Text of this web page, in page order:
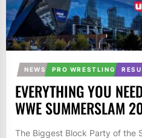
NEWS PRO WRESTLING
EVERYTHING YOU
WWE SUMMERSLAM
The Biggest Block Party of the